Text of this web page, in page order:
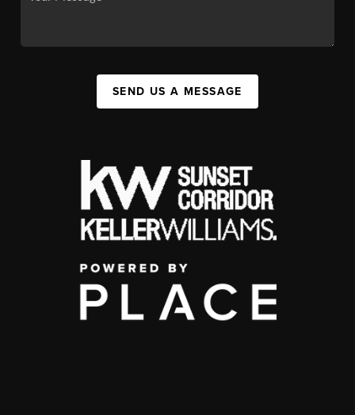
SEND US A MESSAGE